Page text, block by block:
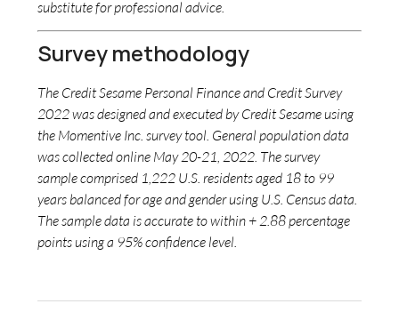
substitute for professional advice.
Survey methodology
The Credit Sesame Personal Finance and Credit Survey
2022 was designed and executed by Credit Sesame using
the Momentive Inc. survey tool. General population data
was collected online May 20-21, 2022. The survey
sample comprised 1,222 U.S. residents aged 18 to 99
years balanced for age and gender using U.S. Census data.
The sample data is accurate to within + 2.88 percentage
points using a 95% confidence level.